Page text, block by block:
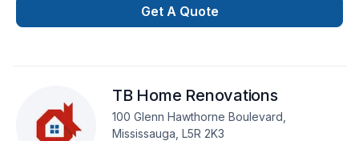
range of painting services to accommodate your interior and
exterior painting requirements. Residential Painting Services:
High Rise buildings - Sub-Contract - Schools - Retail Spaces -
Malls - Restaurants Government Facilities - Healthcare
Institutions
Get A Quote
TB Home Renovations
100 Glenn Hawthorne Boulevard,
Mississauga, L5R 2K3